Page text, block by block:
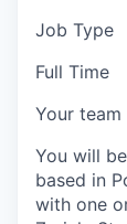
Job Type
Full Time
Your team
You will
based in
with one